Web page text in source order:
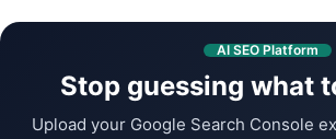
AI SEO Platform
Stop guessing what
Upload your Google Search Console